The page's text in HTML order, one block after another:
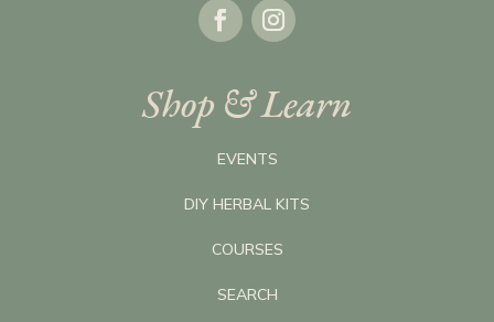
Shop & Learn
EVENTS
DIY HERBAL KITS
COURSES
SEARCH